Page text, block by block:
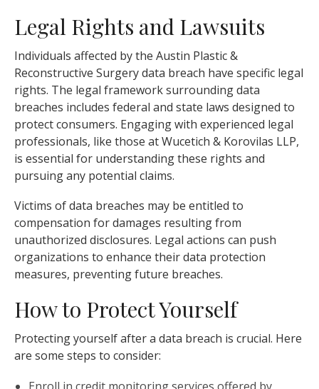
Legal Rights and Lawsuits
Individuals affected by the Austin Plastic &
Reconstructive Surgery data breach have specific legal
rights. The legal framework surrounding data
breaches includes federal and state laws designed to
protect consumers. Engaging with experienced legal
professionals, like those at Wucetich & Korovilas LLP,
is essential for understanding these rights and
pursuing any potential claims.
Victims of data breaches may be entitled to
compensation for damages resulting from
unauthorized disclosures. Legal actions can push
organizations to enhance their data protection
measures, preventing future breaches.
How to Protect Yourself
Protecting yourself after a data breach is crucial. Here
are some steps to consider: